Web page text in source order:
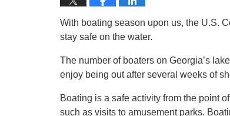
With boating season upon us, the U.S.
stay safe on the water.
The number of boaters on Georgia’s
enjoy being out after several weeks of
Boating is a safe activity from the point
such as visits to amusement parks.